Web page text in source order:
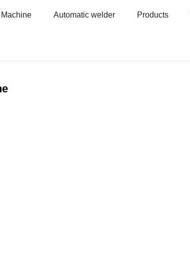
Automatic welder Products